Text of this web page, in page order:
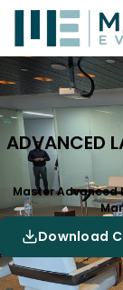
ADVANCED
Master Advanced
Download